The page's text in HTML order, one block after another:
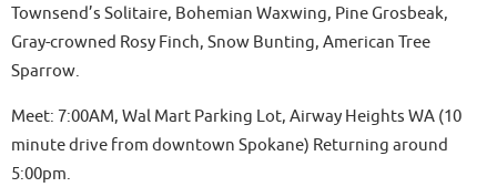
Townsend’s Solitaire, Bohemian Waxwing, Pine Grosbeak,
Gray-crowned Rosy Finch, Snow Bunting, American Tree
Sparrow.
Meet: 7:00AM, Wal Mart Parking Lot, Airway Heights WA (10
minute drive from downtown Spokane) Returning around
5:00pm.